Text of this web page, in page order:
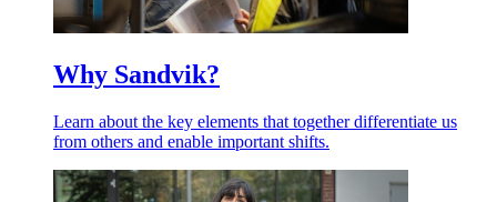
Why Sandvik?
Learn about the key elements that together differentiate us
from others and enable important shifts.